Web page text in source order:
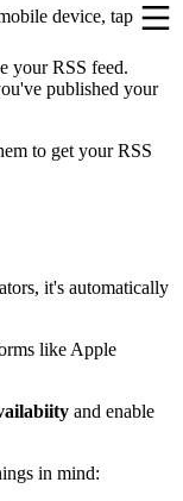
device, tap
your RSS feed.
published your
to get your RSS
it's automatically
like Apple
and enable
in mind: